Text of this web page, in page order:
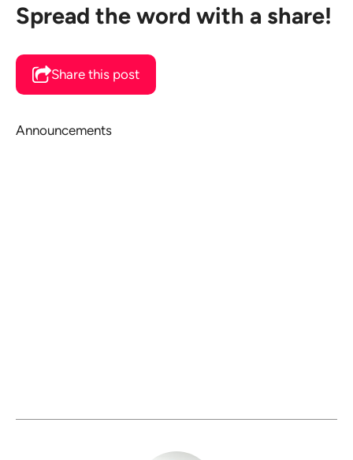
Spread the word with a share!
Share this post
Announcements